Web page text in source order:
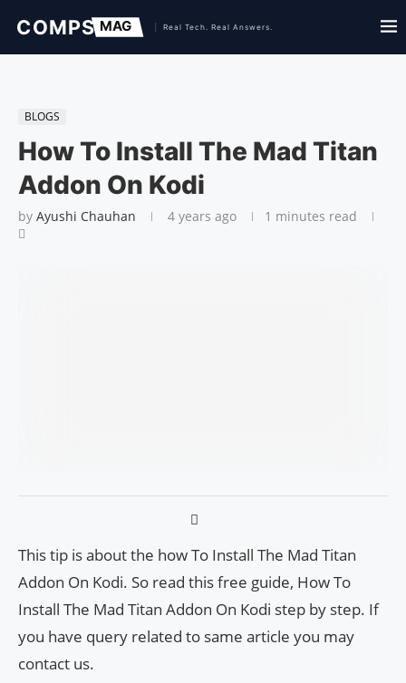
BLOGS
How To Install The Mad Titan
Addon On Kodi
by Ayushi Chauhan 4 years ago 1 minutes read
This tip is about the how To Install The Mad Titan
Addon On Kodi. So read this free guide, How To
Install The Mad Titan Addon On Kodi step by step. If
you have query related to same article you may
contact us.